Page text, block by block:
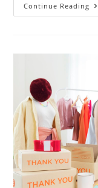
Continue Reading